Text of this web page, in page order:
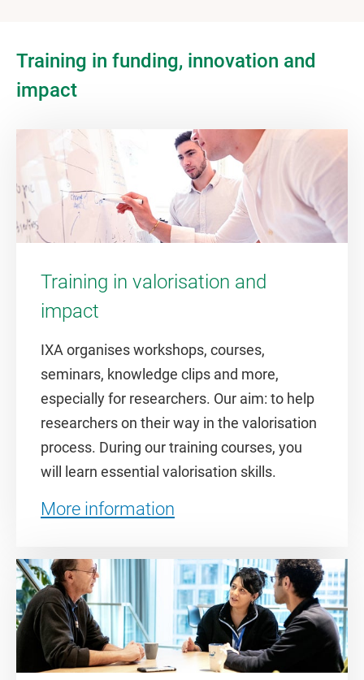
Training in funding, innovation and
impact
Training in valorisation and
impact
IXA organises workshops, courses,
seminars, knowledge clips and more,
especially for researchers. Our aim: to help
researchers on their way in the valorisation
process. During our training courses, you
will learn essential valorisation skills.
More information